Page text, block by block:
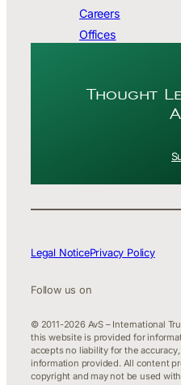
Careers
Offices
Thought
Legal NoticePrivacy Policy
Follow us on
© 2011-2026 AvS – International
this website is provided for
accepts no liability for the
information provided. All content
copyright and may not be used